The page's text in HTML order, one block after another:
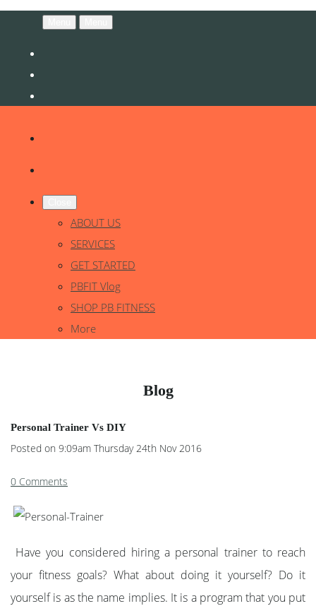
ABOUT US
SERVICES
GET STARTED
PBFIT Vlog
SHOP PB FITNESS
More
Blog
Personal Trainer Vs DIY
Posted on 9:09am Thursday 24th Nov 2016
0 Comments
Have you considered hiring a personal trainer to reach
your fitness goals? What about doing it yourself? Do it
yourself is as the name implies. It is a program that you put